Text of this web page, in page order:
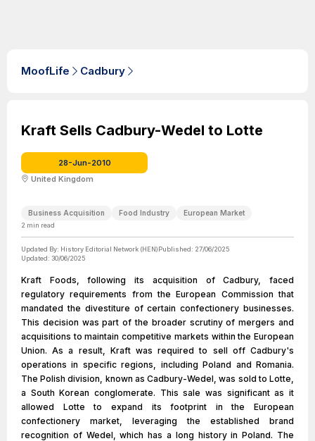
MoofLife Cadbury
Kraft Sells Cadbury-Wedel to Lotte
28-Jun-2010
United Kingdom
Business Acquisition Food Industry European Market
2 min read
Updated By: History Editorial Network (HEN)Published: 27/06/2025
Updated: 30/06/2025
Kraft Foods, following its acquisition of Cadbury, faced
regulatory requirements from the European Commission that
mandated the divestiture of certain confectionery businesses.
This decision was part of the broader scrutiny of mergers and
acquisitions to maintain competitive markets within the European
Union. As a result, Kraft was required to sell off Cadbury's
operations in specific regions, including Poland and Romania.
The Polish division, known as Cadbury-Wedel, was sold to Lotte,
a South Korean conglomerate. This sale was significant as it
allowed Lotte to expand its footprint in the European
confectionery market, leveraging the established brand
recognition of Wedel, which has a long history in Poland. The